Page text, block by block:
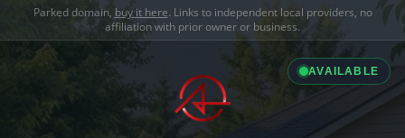
Parked domain, buy it here. Links to independent local providers, no
affiliation with prior owner or business.
AVAILABLE